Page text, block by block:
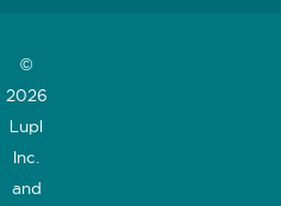
©
2026
Lupl
Inc.
and